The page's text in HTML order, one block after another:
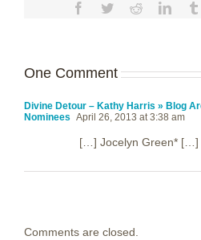
Facebook
TwitterReddit
One Comment
Divine Detour – Kathy Harris » Blog
Nominees April 26, 2013 at 3:38 am
[…] Jocelyn Green* […]
Comments are closed.